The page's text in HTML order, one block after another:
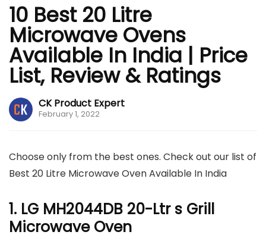
10 Best 20 Litre
Microwave Ovens
Available In India | Price
List, Review & Ratings
CK Product Expert
February 1, 2022
Choose only from the best ones. Check out our list of
Best 20 Litre Microwave Oven Available In India
1. LG MH2044DB 20-Ltr s Grill
Microwave Oven